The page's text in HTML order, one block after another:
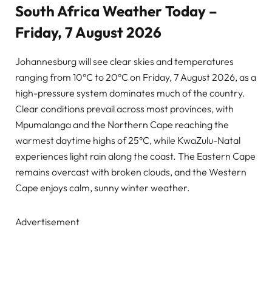
South Africa Weather Today –
Friday, 7 August 2026
Johannesburg will see clear skies and temperatures
ranging from 10°C to 20°C on Friday, 7 August 2026, as a
high-pressure system dominates much of the country.
Clear conditions prevail across most provinces, with
Mpumalanga and the Northern Cape reaching the
warmest daytime highs of 25°C, while KwaZulu-Natal
experiences light rain along the coast. The Eastern Cape
remains overcast with broken clouds, and the Western
Cape enjoys calm, sunny winter weather.
Advertisement